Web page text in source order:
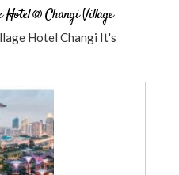
Hotel @ Changi Village
Hotel Changi It's